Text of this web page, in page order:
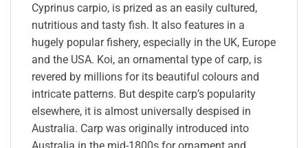
Cyprinus carpio, is prized as an easily cultured,
nutritious and tasty fish. It also features in a
hugely popular fishery, especially in the UK, Europe
and the USA. Koi, an ornamental type of carp, is
revered by millions for its beautiful colours and
intricate patterns. But despite carp’s popularity
elsewhere, it is almost universally despised in
Australia. Carp was originally introduced into
Australia in the mid-1800s for ornament and